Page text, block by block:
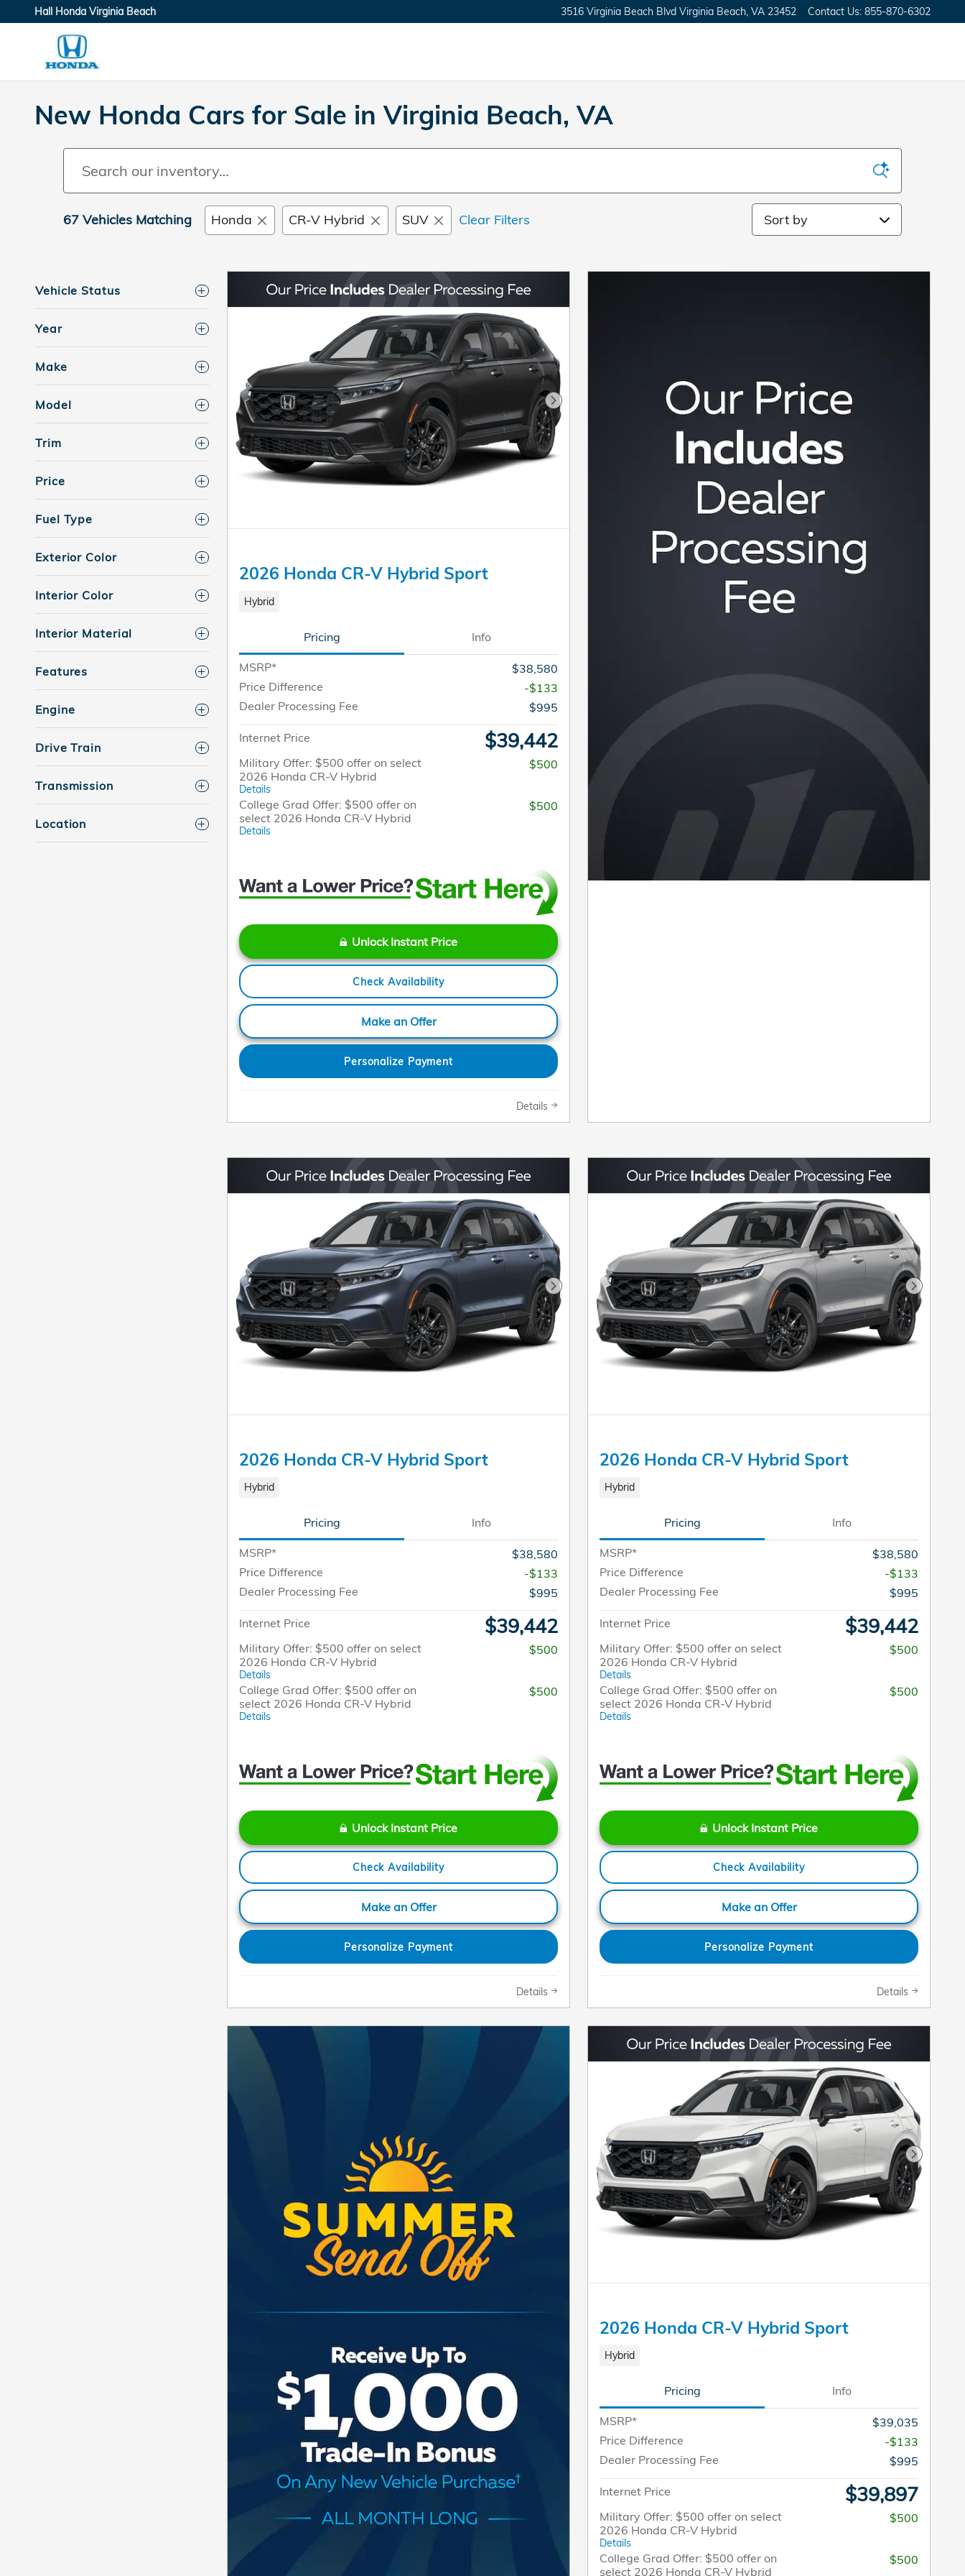
Skip to main content
Hall Honda Virginia Beach 3516 Virginia Beach Blvd Virginia Beach VA 23452 Contact Us: 855-870-6302
New Honda Cars for Sale in Virginia Beach, VA
67 Vehicles Matching Honda CR-V Hybrid SUV Clear Filters Sort by
Vehicle Status
Year
Make
Model
Trim
Price
Fuel Type
Exterior Color
Interior Color
Interior Material
Features
Engine
Drive Train
Transmission
Location
Next Photo
2026 Honda CR-V Hybrid Sport
Hybrid
Pricing Info
MSRP*
$38,580
Price Difference
-$133
Dealer Processing Fee
$995
Internet Price $39,442
Military Offer: $500 offer on select
2026 Honda CR-V Hybrid
Details
$500
College Grad Offer: $500 offer on
select 2026 Honda CR-V Hybrid
Details
$500
Unlock Instant Price
Check Availability
Make an Offer
Personalize Payment
Details
Next Photo
2026 Honda CR-V Hybrid Sport
Hybrid
Pricing Info
MSRP*
$38,580
Price Difference
-$133
Dealer Processing Fee
$995
Internet Price $39,442
Military Offer: $500 offer on select
2026 Honda CR-V Hybrid
Details
$500
College Grad Offer: $500 offer on
select 2026 Honda CR-V Hybrid
Details
$500
Unlock Instant Price
Check Availability
Make an Offer
Personalize Payment
Details
Next
2026 Honda CR-V Hybrid Sport
Hybrid
Pricing Info
MSRP*
$38,580
Price Difference
-$133
Dealer Processing Fee
$995
Internet Price $39,442
Military Offer: $500 offer on select
2026 Honda CR-V Hybrid
Details
$500
College Grad Offer: $500 offer on
select 2026 Honda CR-V Hybrid
Details
$500
Unlock Instant Price
Check Availability
Make an Offer
Personalize Payment
Details
Next
2026 Honda CR-V Hybrid Sport
Hybrid
Pricing Info
MSRP*
$39,035
Price Difference
-$133
Dealer Processing Fee
$995
Internet Price $39,897
Military Offer: $500 offer on select
2026 Honda CR-V Hybrid
Details
$500
College Grad Offer: $500 offer on
select 2026 Honda CR-V Hybrid
$500